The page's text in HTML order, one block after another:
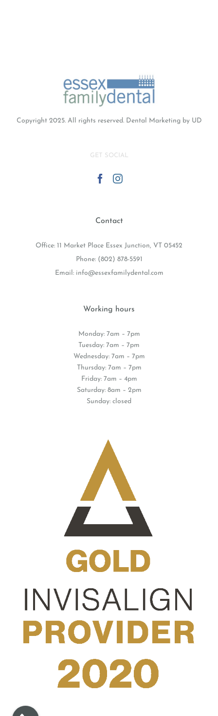
Copyright 2025. All rights reserved. Dental Marketingby UD
GET SOCIAL
Contact
Office: 11 Market Place Essex Junction, VT 05452
Phone: (802) 878-5591
Email: info@essexfamilydental.com
Working hours
Monday: 7am – 7pm
Tuesday: 7am – 7pm
Wednesday: 7am – 7pm
Thursday: 7am – 7pm
Friday: 7am – 4pm
Saturday: 8am – 2pm
Sunday: closed